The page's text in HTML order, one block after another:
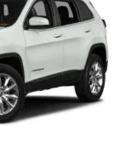
w/Chrome Tailpipe
w/Air Springs
Air Springs
w/4-Wheel ABS,
Hill Hold Control and
Function